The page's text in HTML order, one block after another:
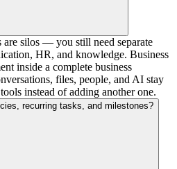
silos — you still need separate
HR, and knowledge. Business
inside a complete business
files, people, and AI stay
instead of adding another one.
recurring tasks, and milestones?